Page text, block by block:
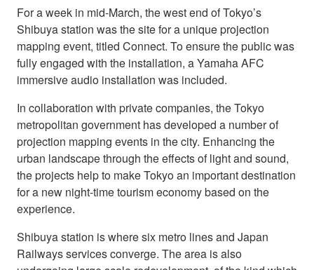
For a week in mid-March, the west end of Tokyo’s
Shibuya station was the site for a unique projection
mapping event, titled Connect. To ensure the public was
fully engaged with the installation, a Yamaha AFC
immersive audio installation was included.
In collaboration with private companies, the Tokyo
metropolitan government has developed a number of
projection mapping events in the city. Enhancing the
urban landscape through the effects of light and sound,
the projects help to make Tokyo an important destination
for a new night-time tourism economy based on the
experience.
Shibuya station is where six metro lines and Japan
Railways services converge. The area is also